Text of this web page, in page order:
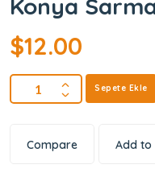
Konya
$12.00
Sepete Ekle
Compare Add to